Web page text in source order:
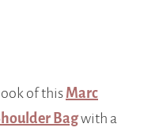
of this Marc
Bagwith a